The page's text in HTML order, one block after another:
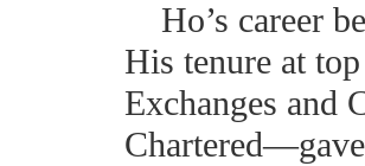
Ho’s career
His tenure at
Exchanges and